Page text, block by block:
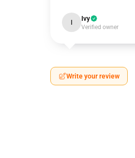
I Ivy
Verified owner
Write your review